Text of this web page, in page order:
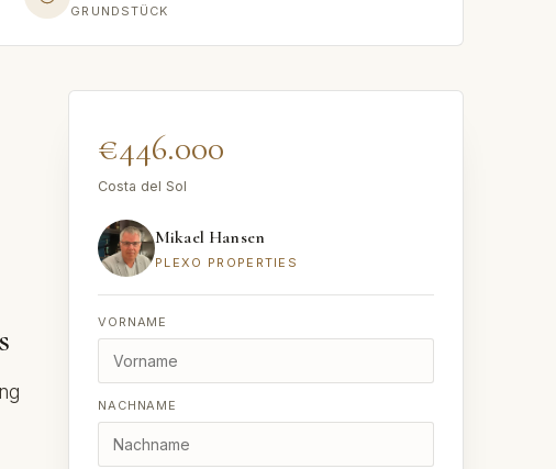
GRUNDSTÜCK
€446.000
Costa del Sol
Mikael Hansen
PLEXO PROPERTIES
VORNAME
NACHNAME